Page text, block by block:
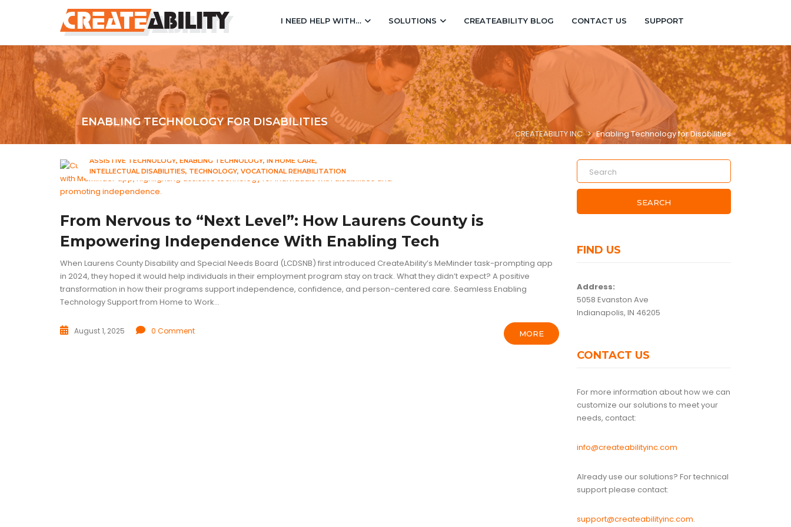
I NEED HELP WITH… SOLUTIONS CREATEABILITY BLOG CONTACT US SUPPORT
ENABLING TECHNOLOGY FOR DISABILITIES
CREATEABILITY INC > Enabling Technology for Disabilities
ASSISTIVE TECHNOLOGY ENABLING TECHNOLOGY IN HOME CARE
INTELLECTUAL DISABILITIES TECHNOLOGY VOCATIONAL REHABILITATION
From Nervous to “Next Level”: How Laurens County is
Empowering Independence With Enabling Tech
When Laurens County Disability and Special Needs Board (LCDSNB) first introduced CreateAbility’s MeMinder task-prompting app
in 2024, they hoped it would help individuals in their employment program stay on track. What they didn’t expect? A positive
transformation in how their programs support independence, confidence, and person-centered care. Seamless Enabling
Technology Support from Home to Work...
MORE
August 1, 2025 0 Comment
SEARCH
FIND US
Address:
5058 Evanston Ave
Indianapolis, IN 46205
CONTACT US
For more information about how we can
customize our solutions to meet your
needs, contact:
info@createabilityinc.com
Already use our solutions? For technical
support please contact:
support@createabilityinc.com.